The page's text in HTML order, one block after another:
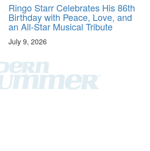
Ringo Starr Celebrates His 86th
Birthday with Peace, Love, and
an All-Star Musical Tribute
July 9, 2026